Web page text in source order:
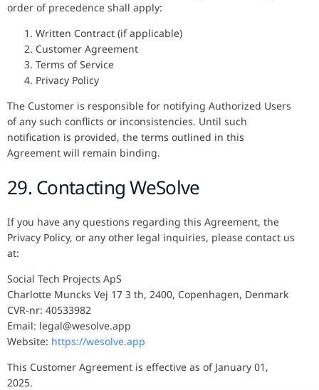
order of precedence shall apply:
Written Contract (if applicable)
Customer Agreement
Terms of Service
Privacy Policy
The Customer is responsible for notifying Authorized Users
of any such conflicts or inconsistencies. Until such
notification is provided, the terms outlined in this
Agreement will remain binding.
29. Contacting WeSolve
If you have any questions regarding this Agreement, the
Privacy Policy, or any other legal inquiries, please contact us
at:
Social Tech Projects ApS
Charlotte Muncks Vej 17 3 th, 2400, Copenhagen, Denmark
CVR-nr: 40533982
Email: legal@wesolve.app
Website: https://wesolve.app
This Customer Agreement is effective as of January 01,
2025.